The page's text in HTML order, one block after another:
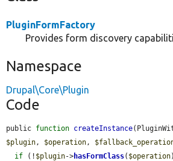
PluginFormFactory
Provides form discovery
Namespace
Drupal\Core\Plugin
Code
public function createInstance
$plugin, $operation,
if (! $plugin->hasFormClass( $operation